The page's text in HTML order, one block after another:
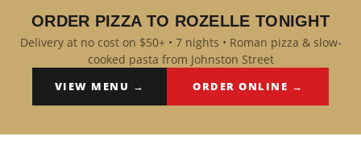
ORDER PIZZA TO ROZELLE TONIGHT
Delivery at no cost on $50+ • 7 nights • Roman pizza & slow-
cooked pasta from Johnston Street
VIEW MENU → ORDER ONLINE →